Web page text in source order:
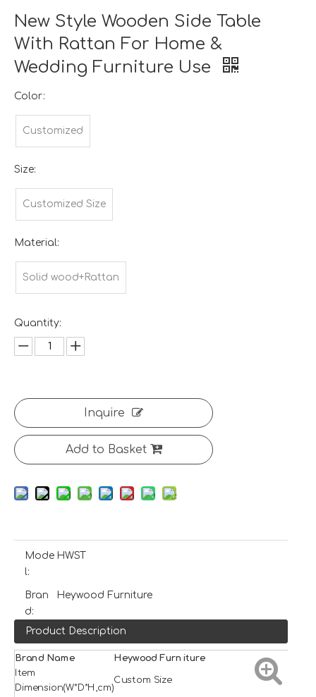
New Style Wooden Side Table
With Rattan For Home &
Wedding Furniture Use
Color:
Customized
Size:
Customized Size
Material:
Solid wood+Rattan
Quantity:
Inquire
Add to Basket
Mode
l:
HWST
Bran
d:
Heywood Furniture
Product Description
Brand Name Heywood Furniture
Item
Dimension(W*D*H,cm)
Custom Size